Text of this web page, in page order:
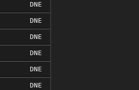
DNE
DNE
DNE
DNE
DNE
DNE